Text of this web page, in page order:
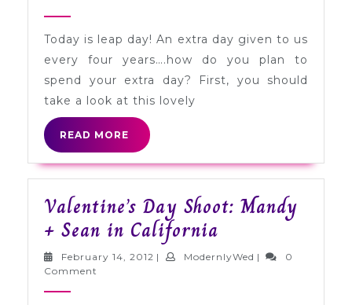
Jim
in
Minnesota
Today is leap day! An extra day given to us
every four years….how do you plan to
spend your extra day? First, you should
take a look at this lovely
READ MORE
READ
MORE
Valentine’s Day Shoot: Mandy
+ Sean in California Valentine’s
Day
February 14, 2012 February
| ModernlyWed ModernlyWed
|
0
Comment